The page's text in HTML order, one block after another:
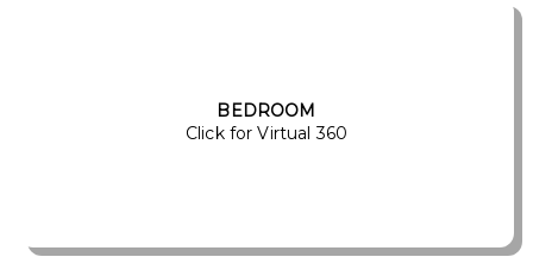
BEDROOM
Click for Virtual 360